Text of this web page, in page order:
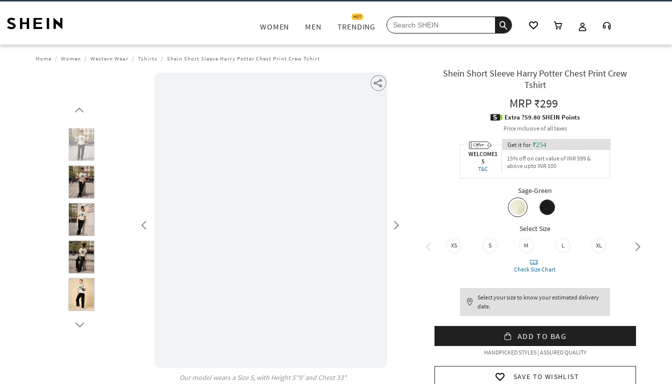
WOMEN MEN TRENDING
HOT
Home Women Western Wear Tshirts Shein Short Sleeve Harry Potter Chest Print Crew Tshirt
Our model wears a SizeS, with Height5"9' and Chest33"
Shein Short Sleeve Harry Potter Chest Print Crew
Tshirt
MRP₹299
Extra ?59.80 SHEIN Points
Price inclusive of all taxes
WELCOME1
5
T&C
Get it for ₹254
15% off on cart value of INR 599 &
above upto INR 100
Sage-Green
Select Size
XS S M L XL XXL
Check Size Chart
Select your size to know your estimated delivery
date.
ADD TO BAG
HANDPICKED STYLES | ASSURED QUALITY
SAVE TO WISHLIST